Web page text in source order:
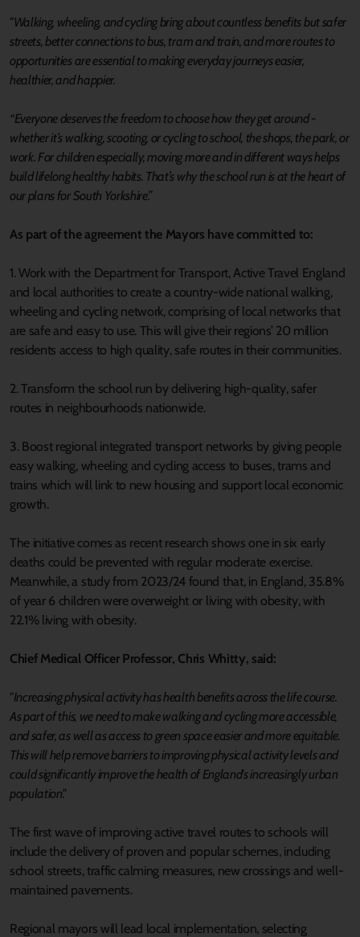
"Walking, wheeling, and cycling bring about countless benefits but safer
streets, better connections to bus, tram and train, and more routes to
opportunities are essential to making everyday journeys easier,
healthier, and happier.
“Everyone deserves the freedom to choose how they get around -
whether it’s walking, scooting, or cycling to school, the shops, the park, or
work. For children especially, moving more and in different ways helps
build lifelong healthy habits. That’s why the school run is at the heart of
our plans for South Yorkshire.”
As part of the agreement the Mayors have committed to:
1. Work with the Department for Transport, Active Travel England
and local authorities to create a country-wide national walking,
wheeling and cycling network, comprising of local networks that
are safe and easy to use. This will give their regions’ 20 million
residents access to high quality, safe routes in their communities.
2. Transform the school run by delivering high-quality, safer
routes in neighbourhoods nationwide.
3. Boost regional integrated transport networks by giving people
easy walking, wheeling and cycling access to buses, trams and
trains which will link to new housing and support local economic
growth.
The initiative comes as recent research shows one in six early
deaths could be prevented with regular moderate exercise.
Meanwhile, a study from 2023/24 found that, in England, 35.8%
of year 6 children were overweight or living with obesity, with
22.1% living with obesity.
Chief Medical Officer Professor, Chris Whitty, said:
"Increasing physical activity has health benefits across the life course.
As part of this, we need to make walking and cycling more accessible,
and safer, as well as access to green space easier and more equitable.
This will help remove barriers to improving physical activity levels and
could significantly improve the health of England's increasingly urban
population."
The first wave of improving active travel routes to schools will
include the delivery of proven and popular schemes, including
school streets, traffic calming measures, new crossings and well-
maintained pavements.
Regional mayors will lead local implementation, selecting